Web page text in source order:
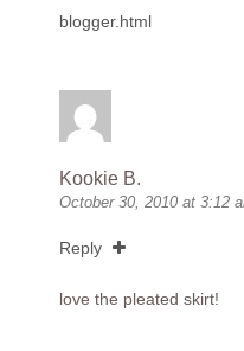
blogger.html
Kookie B.
October 30, 2010 at 3:12
Reply
love the pleated skirt!